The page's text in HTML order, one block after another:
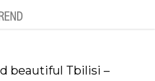
beautiful Tbilisi –